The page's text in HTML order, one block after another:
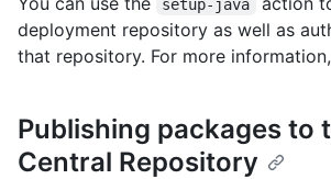
setup-java
deployment repository as well as
that repository. For more
Publishing packages to
Central Repository